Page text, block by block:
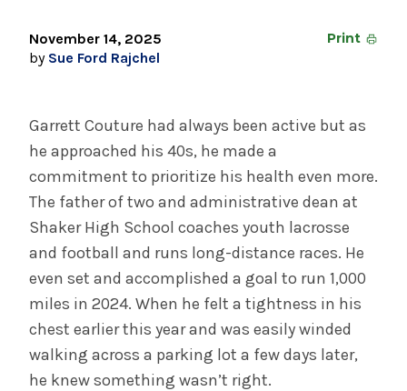
June 29, 2023
INFORMATION FOR THE MEDIA
COMMUNICATIONS STAFF
Contact Public Relations
518-262-3421
November 14, 2025
by Sue Ford Rajchel
Print
Garrett Couture had always been active but as
he approached his 40s, he made a
commitment to prioritize his health even more.
The father of two and administrative dean at
Shaker High School coaches youth lacrosse
and football and runs long-distance races. He
even set and accomplished a goal to run 1,000
miles in 2024. When he felt a tightness in his
chest earlier this year and was easily winded
walking across a parking lot a few days later,
he knew something wasn’t right.